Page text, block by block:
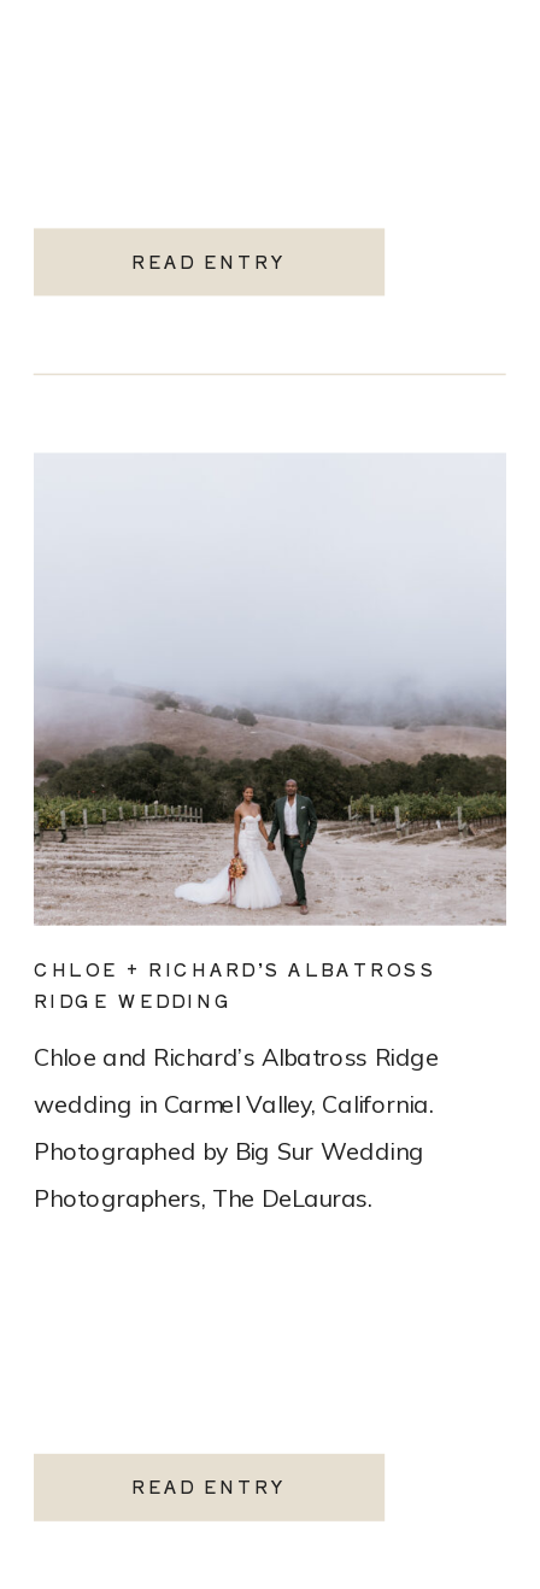
READ ENTRY
READ ENTRY
Chloe and Richard’s Albatross Ridge
wedding in Carmel Valley, California.
Photographed by Big Sur Wedding
Photographers, The DeLauras.
CHLOE + RICHARD’S ALBATROSS
RIDGE WEDDING